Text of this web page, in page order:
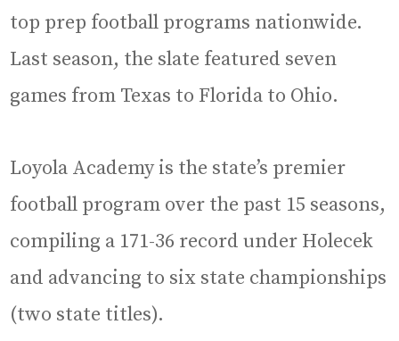
top prep football programs nationwide.
Last season, the slate featured seven
games from Texas to Florida to Ohio.
Loyola Academy is the state’s premier
football program over the past 15 seasons,
compiling a 171-36 record under Holecek
and advancing to six state championships
(two state titles).